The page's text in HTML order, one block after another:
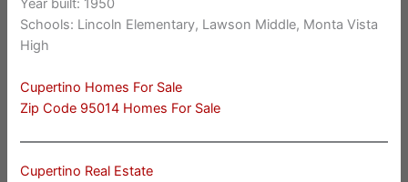
Year built: 1950
Schools: Lincoln Elementary, Lawson Middle, Monta Vista
High
Cupertino Homes For Sale
Zip Code 95014 Homes For Sale
Cupertino Real Estate